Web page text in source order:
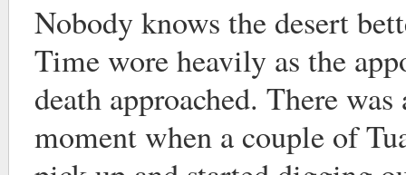
Nobody knows the desert
Time wore heavily as the
death approached. There
moment when a couple of